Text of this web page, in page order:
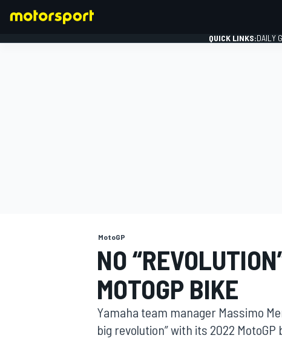
QUICK LINKS:DAILY
MotoGP
NO
MOTOGP BIKE
Yamaha team manager Massimo
big revolution” with its 2022 MotoGP